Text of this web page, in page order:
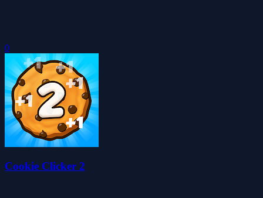
0
Cookie Clicker 2